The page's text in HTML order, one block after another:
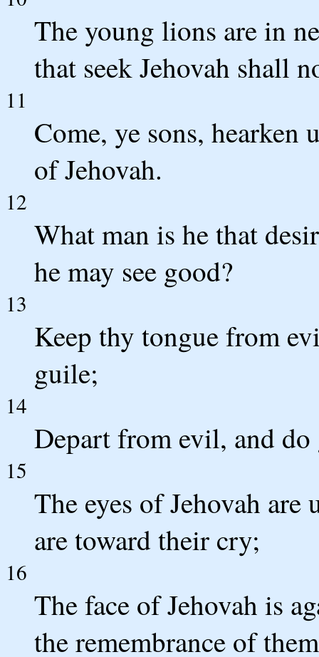
The young lions are in
that seek Jehovah shall
11
Come, ye sons,
of Jehovah.
12
What man is he that
he may see good?
13
Keep thy tongue from
guile;
14
Depart from evil, and do
15
The eyes of Jehovah
are toward their cry;
16
The face of Jehovah is
the remembrance of